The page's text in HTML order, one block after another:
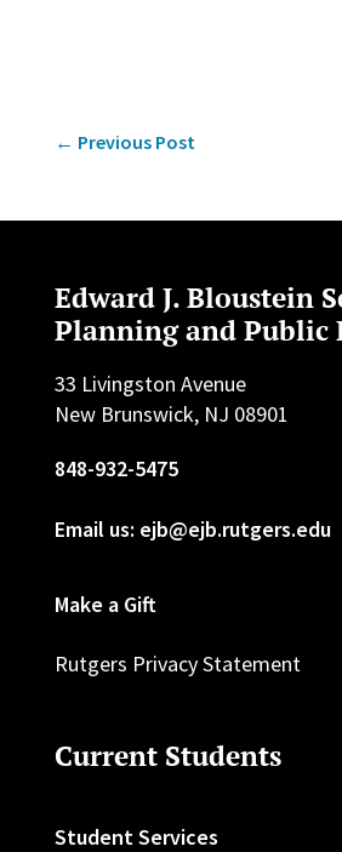
← Previous Post
Edward J. Bloustein
Planning and Public
33 Livingston Avenue
New Brunswick, NJ 08901
848-932-5475
Email us: ejb@ejb.rutgers.edu
Make a Gift
Rutgers Privacy Statement
Current Students
Student Services